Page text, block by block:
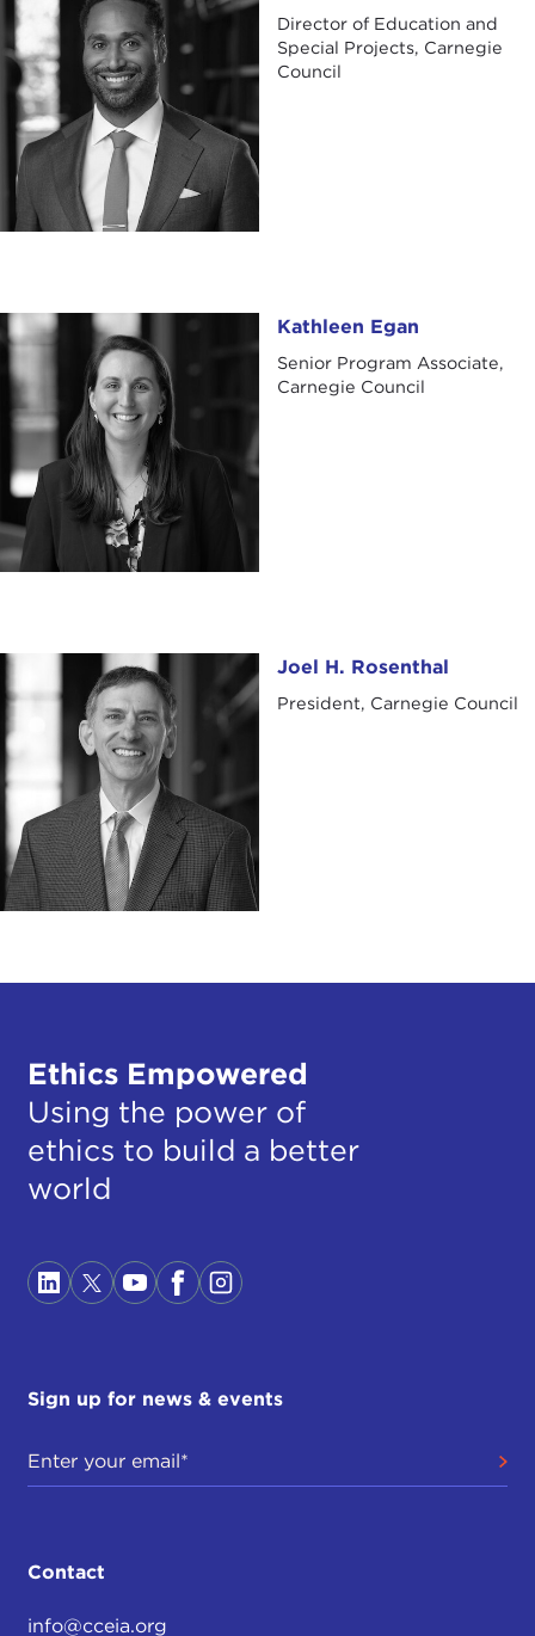
Director of Education and
Special Projects, Carnegie
Council
Kathleen Egan Kathleen Egan
Senior Program Associate,
Carnegie Council
Joel H. Rosenthal Joel H. Rosenthal
President, Carnegie Council
Ethics Empowered
Using the power of
ethics to build a better
world
Sign up for news & events
Contact
info@cceia.org